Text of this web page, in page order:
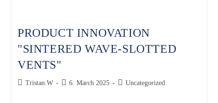
PRODUCT INNOVATION
"SINTERED WAVE-SLOTTED
VENTS"
Tristan.W 6. March 2025 Uncategorized